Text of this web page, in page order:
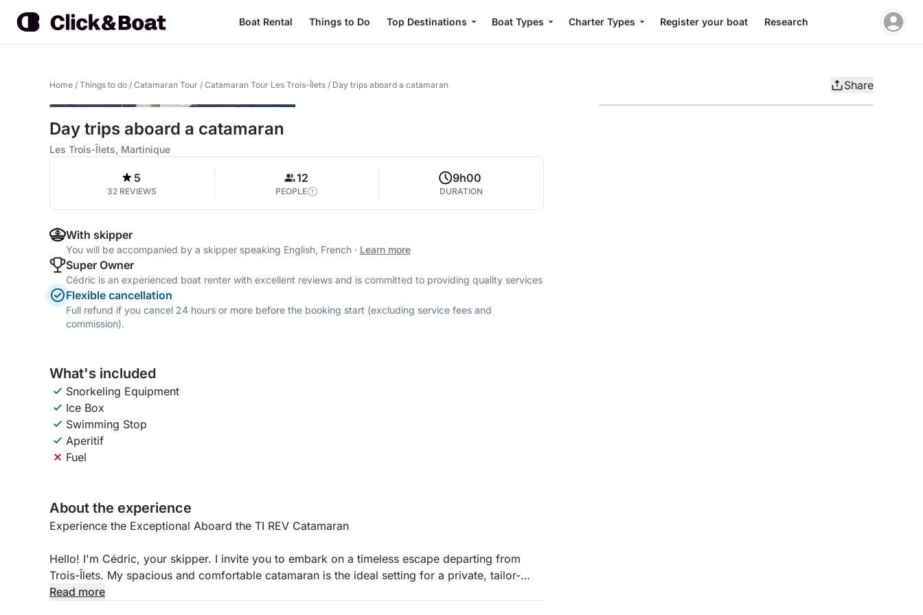
Boat Rental Things to Do Top Destinations Boat Types Charter Types Register your boat Research
Home / Things to do / Catamaran Tour / Catamaran Tour Les Trois-Îlets / Day trips aboard a catamaran Share
Day trips aboard a catamaran
Les Trois-Îlets, Martinique
5
32 REVIEWS
12
PEOPLE
9h00
DURATION
With skipper
You will be accompanied by a skipper speaking English, French · Learn more
Super Owner
Cédric is an experienced boat renter with excellent reviews and is committed to providing quality services
Flexible cancellation
Full refund if you cancel 24 hours or more before the booking start (excluding service fees and
commission).
What's included
Snorkeling Equipment
Ice Box
Swimming Stop
Aperitif
Fuel
About the experience
Experience the Exceptional Aboard the TI REV Catamaran
Hello! I'm Cédric, your skipper. I invite you to embark on a timeless escape departing from
Trois-Îlets. My spacious and comfortable catamaran is the ideal setting for a private, tailor-
made getaway, far from the crowds.
Read more